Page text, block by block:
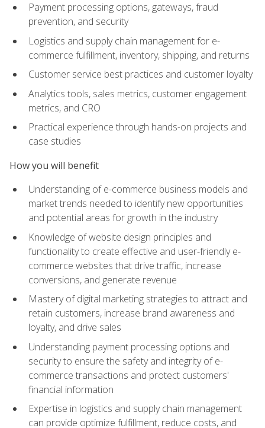
Payment processing options, gateways, fraud
prevention, and security
Logistics and supply chain management for e-
commerce fulfillment, inventory, shipping, and returns
Customer service best practices and customer loyalty
Analytics tools, sales metrics, customer engagement
metrics, and CRO
Practical experience through hands-on projects and
case studies
How you will benefit
Understanding of e-commerce business models and
market trends needed to identify new opportunities
and potential areas for growth in the industry
Knowledge of website design principles and
functionality to create effective and user-friendly e-
commerce websites that drive traffic, increase
conversions, and generate revenue
Mastery of digital marketing strategies to attract and
retain customers, increase brand awareness and
loyalty, and drive sales
Understanding payment processing options and
security to ensure the safety and integrity of e-
commerce transactions and protect customers'
financial information
Expertise in logistics and supply chain management
can provide optimize fulfillment, reduce costs, and